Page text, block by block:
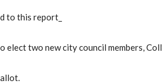
to this report_
two new city council members,